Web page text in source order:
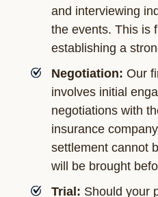
and interviewing
the events. This is
establishing a
Negotiation: Our
involves initial
negotiations with
insurance
settlement cannot
will be brought
Trial: Should your